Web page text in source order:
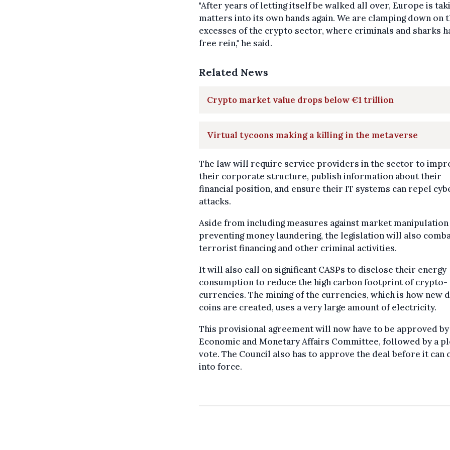
"After years of letting itself be walked all over, Europe is
matters into its own hands again. We are clamping down on
excesses of the crypto sector, where criminals and sharks
free rein," he said.
Related News
Crypto market value drops below €1 trillion
Virtual tycoons making a killing in the metaverse
The law will require service providers in the sector to
their corporate structure, publish information about their
financial position, and ensure their IT systems can repel
attacks.
Aside from including measures against market manipulation
preventing money laundering, the legislation will also
terrorist financing and other criminal activities.
It will also call on significant CASPs to disclose their energy
consumption to reduce the high carbon footprint of crypto-
currencies. The mining of the currencies, which is how new
coins are created, uses a very large amount of electricity.
This provisional agreement will now have to be approved
Economic and Monetary Affairs Committee, followed by a
vote. The Council also has to approve the deal before it can
into force.